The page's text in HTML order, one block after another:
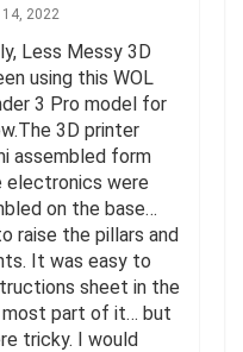
14, 2022
Less Messy 3D
using this WOL
3 Pro model for
3D printer
assembled form
electronics were
on the base…
raise the pillars and
It was easy to
sheet in the
most part of it… but
tricky. I would